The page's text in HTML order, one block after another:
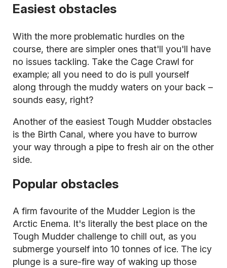
Easiest obstacles
With the more problematic hurdles on the
course, there are simpler ones that'll you'll have
no issues tackling. Take the Cage Crawl for
example; all you need to do is pull yourself
along through the muddy waters on your back –
sounds easy, right?
Another of the easiest Tough Mudder obstacles
is the Birth Canal, where you have to burrow
your way through a pipe to fresh air on the other
side.
Popular obstacles
A firm favourite of the Mudder Legion is the
Arctic Enema. It's literally the best place on the
Tough Mudder challenge to chill out, as you
submerge yourself into 10 tonnes of ice. The icy
plunge is a sure-fire way of waking up those